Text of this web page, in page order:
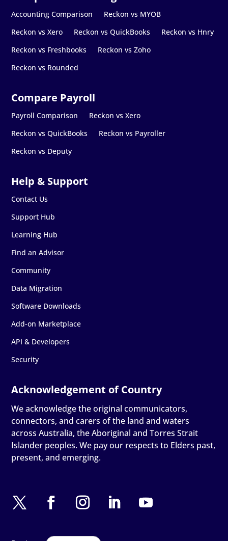
Accounting Comparison
Reckon vs MYOB
Reckon vs Xero
Reckon vs QuickBooks
Reckon vs Hnry
Reckon vs Freshbooks
Reckon vs Zoho
Reckon vs Rounded
Payroll Comparison
Reckon vs Xero
Reckon vs QuickBooks
Reckon vs Payroller
Reckon vs Deputy
Contact Us
Support Hub
Learning Hub
Find an Advisor
Community
Data Migration
Software Downloads
Add-on Marketplace
API & Developers
Security
We acknowledge the original communicators,
connectors, and carers of the land and waters
across Australia, the Aboriginal and Torres Strait
Islander peoples. We pay our respects to Elders past,
present, and emerging.